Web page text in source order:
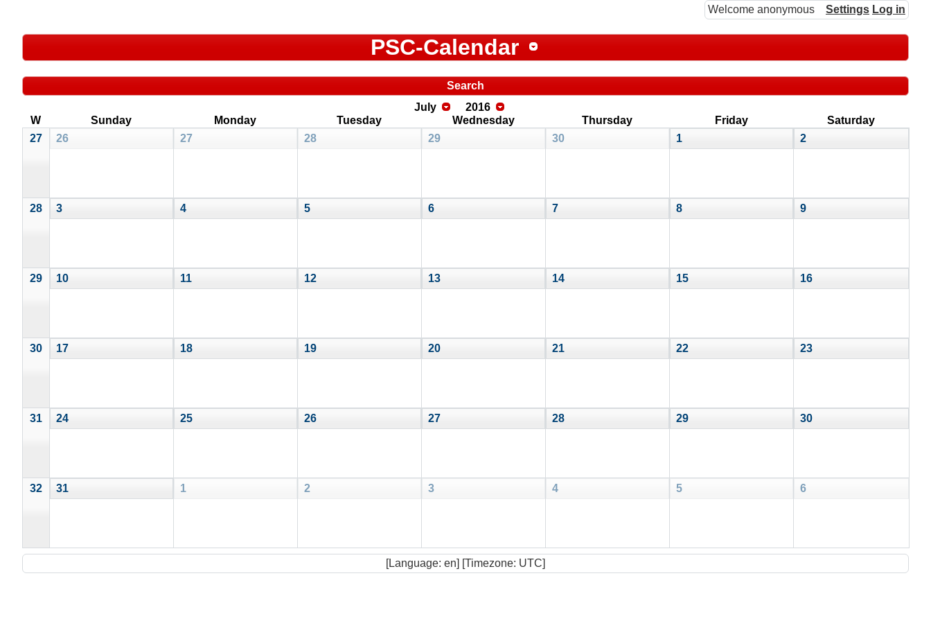
Welcome anonymous Settings Log in
PSC-Calendar
Search
July
2016
W
Sunday Monday Tuesday Wednesday Thursday Friday
Saturday
27
26 27 28 29 30 1 2
28 3 4 5 6 7 8 9
29 10 11 12 13 14 15 16
30 17 18 19 20 21 22 23
31 24 25 26 27 28 29 30
32 31 1 2 3 4 5 6
[Language: en] [Timezone: UTC]